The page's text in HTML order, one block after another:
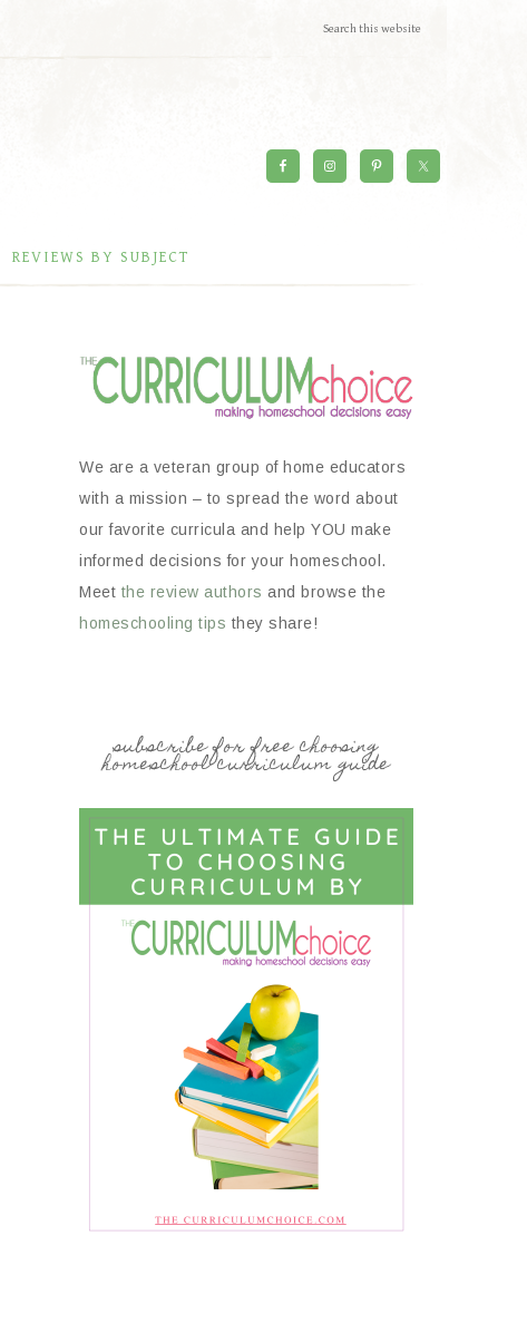
REVIEWS BY SUBJECT
We are a veteran group of home educators
with a mission – to spread the word about
our favorite curricula and help YOU make
informed decisions for your homeschool.
Meet the review authors and browse the
homeschooling tips they share!
subscribe for free choosing
homeschool curriculum guide